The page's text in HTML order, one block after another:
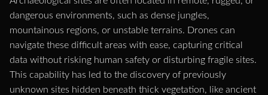
dangerous environments, such as dense jungles,
mountainous regions, or unstable terrains. Drones can
navigate these difficult areas with ease, capturing critical
data without risking human safety or disturbing fragile sites.
This capability has led to the discovery of previously
unknown sites hidden beneath thick vegetation, like ancient